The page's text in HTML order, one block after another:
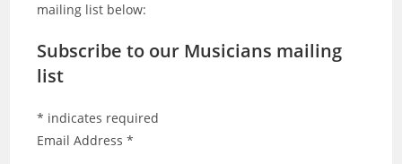
mailing list below:
Subscribe to our Musicians mailing
list
* indicates required
Email Address*